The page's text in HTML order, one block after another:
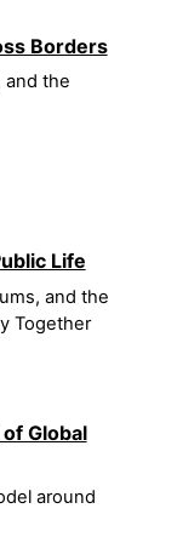
Borders
and the
Life
and the
Together
Global
around